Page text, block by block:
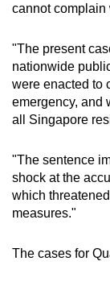
cannot complain
"The present
nationwide
were enacted to
emergency, and
all Singapore
"The sentence
shock at the
which
measures."
The cases for